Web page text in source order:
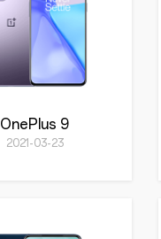
OnePlus 9
2021-03-23